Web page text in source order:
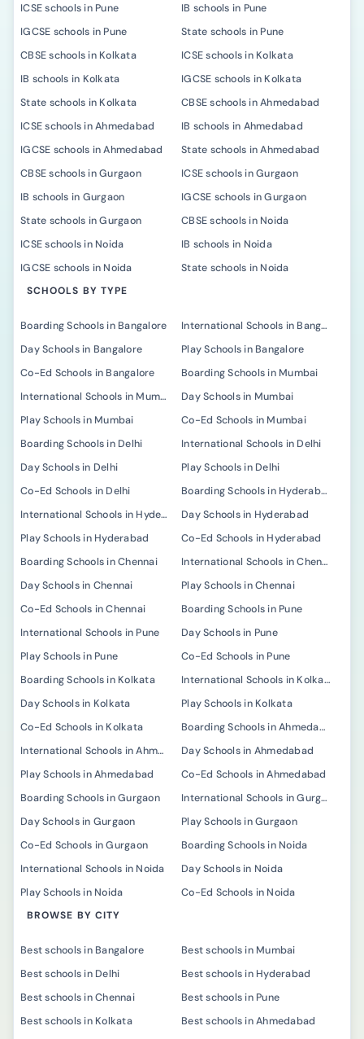
ICSE schools in Pune
IB schools in Pune
IGCSE schools in Pune
State schools in Pune
CBSE schools in Kolkata
ICSE schools in Kolkata
IB schools in Kolkata
IGCSE schools in Kolkata
State schools in Kolkata
CBSE schools in Ahmedabad
ICSE schools in Ahmedabad
IB schools in Ahmedabad
IGCSE schools in Ahmedabad
State schools in Ahmedabad
CBSE schools in Gurgaon
ICSE schools in Gurgaon
IB schools in Gurgaon
IGCSE schools in Gurgaon
State schools in Gurgaon
CBSE schools in Noida
ICSE schools in Noida
IB schools in Noida
IGCSE schools in Noida
State schools in Noida
SCHOOLS BY TYPE
Boarding Schools in Bangalore
International Schools in Bangalore
Day Schools in Bangalore
Play Schools in Bangalore
Co-Ed Schools in Bangalore
Boarding Schools in Mumbai
International Schools in Mumbai
Day Schools in Mumbai
Play Schools in Mumbai
Co-Ed Schools in Mumbai
Boarding Schools in Delhi
International Schools in Delhi
Day Schools in Delhi
Play Schools in Delhi
Co-Ed Schools in Delhi
Boarding Schools in Hyderabad
International Schools in Hyderabad
Day Schools in Hyderabad
Play Schools in Hyderabad
Co-Ed Schools in Hyderabad
Boarding Schools in Chennai
International Schools in Chennai
Day Schools in Chennai
Play Schools in Chennai
Co-Ed Schools in Chennai
Boarding Schools in Pune
International Schools in Pune
Day Schools in Pune
Play Schools in Pune
Co-Ed Schools in Pune
Boarding Schools in Kolkata
International Schools in Kolkata
Day Schools in Kolkata
Play Schools in Kolkata
Co-Ed Schools in Kolkata
Boarding Schools in Ahmedabad
International Schools in Ahmedabad
Day Schools in Ahmedabad
Play Schools in Ahmedabad
Co-Ed Schools in Ahmedabad
Boarding Schools in Gurgaon
International Schools in Gurgaon
Day Schools in Gurgaon
Play Schools in Gurgaon
Co-Ed Schools in Gurgaon
Boarding Schools in Noida
International Schools in Noida
Day Schools in Noida
Play Schools in Noida
Co-Ed Schools in Noida
BROWSE BY CITY
Best schools in Bangalore
Best schools in Mumbai
Best schools in Delhi
Best schools in Hyderabad
Best schools in Chennai
Best schools in Pune
Best schools in Kolkata
Best schools in Ahmedabad